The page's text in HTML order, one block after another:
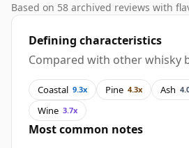
Based on 58 archived reviews with
Defining characteristics
Compared with other whisky
Coastal 9.3x Pine 4.3x Ash
Wine 3.7x
Most common notes